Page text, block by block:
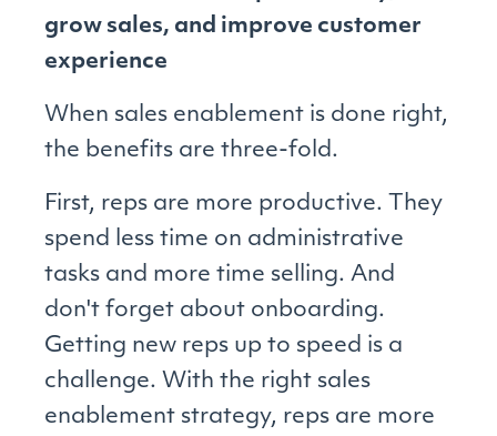
grow sales, and improve customer
experience
When sales enablement is done right,
the benefits are three-fold.
First, reps are more productive. They
spend less time on administrative
tasks and more time selling. And
don't forget about onboarding.
Getting new reps up to speed is a
challenge. With the right sales
enablement strategy, reps are more